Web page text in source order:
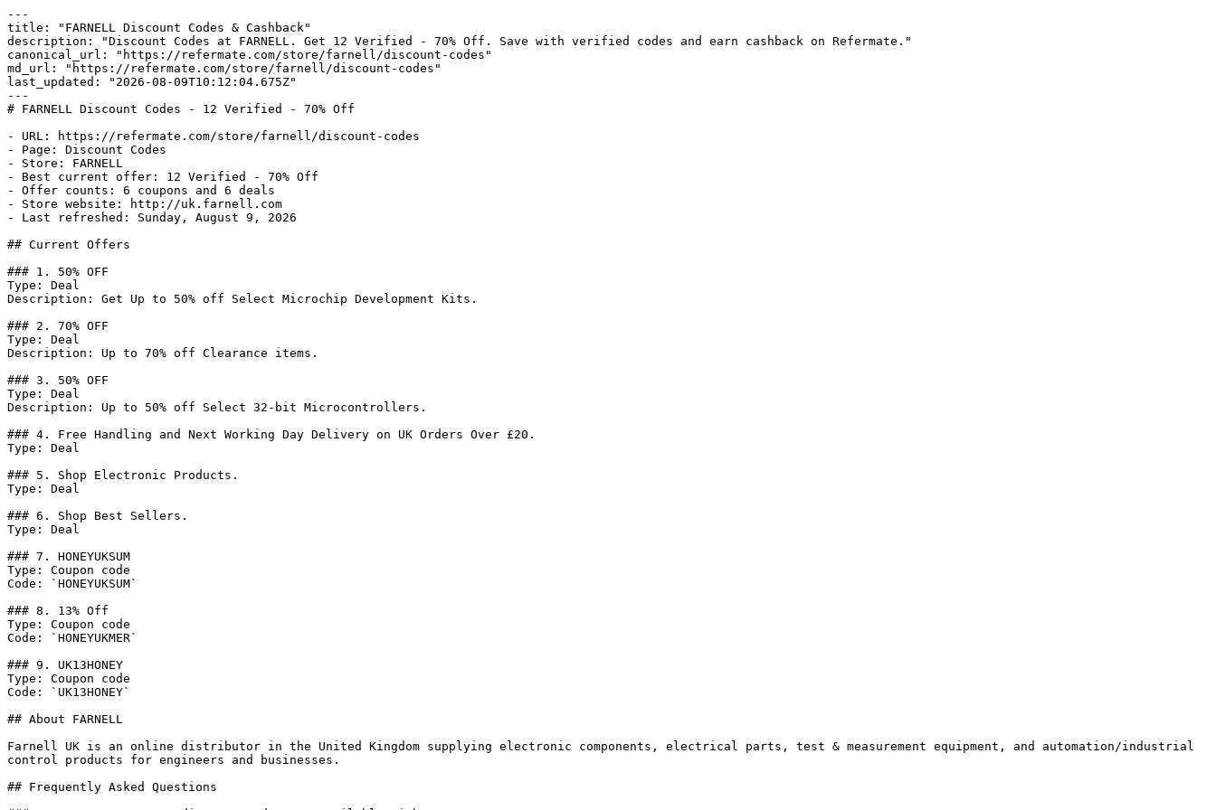
---
title: "FARNELL Discount Codes & Cashback"
description: "Discount Codes at FARNELL. Get 12 Verified - 70% Off. Save with verified codes and earn cashback on Refermate."
canonical_url: "https://refermate.com/store/farnell/discount-codes"
md_url: "https://refermate.com/store/farnell/discount-codes"
last_updated: "2026-08-09T10:12:04.675Z"
---
# FARNELL Discount Codes - 12 Verified - 70% Off
- URL: https://refermate.com/store/farnell/discount-codes
- Page: Discount Codes
- Store: FARNELL
- Best current offer: 12 Verified - 70% Off
- Offer counts: 6 coupons and 6 deals
- Store website: http://uk.farnell.com
- Last refreshed: Sunday, August 9, 2026
## Current Offers
### 1. 50% OFF
Type: Deal
Description: Get Up to 50% off Select Microchip Development Kits.
### 2. 70% OFF
Type: Deal
Description: Up to 70% off Clearance items.
### 3. 50% OFF
Type: Deal
Description: Up to 50% off Select 32-bit Microcontrollers.
### 4. Free Handling and Next Working Day Delivery on UK Orders Over £20.
Type: Deal
### 5. Shop Electronic Products.
Type: Deal
### 6. Shop Best Sellers.
Type: Deal
### 7. HONEYUKSUM
Type: Coupon code
Code: `HONEYUKSUM`
### 8. 13% Off
Type: Coupon code
Code: `HONEYUKMER`
### 9. UK13HONEY
Type: Coupon code
Code: `UK13HONEY`
## About FARNELL
Farnell UK is an online distributor in the United Kingdom supplying electronic components, electrical parts, test & measurement equipment, and automation/industrial
control products for engineers and businesses.
## Frequently Asked Questions